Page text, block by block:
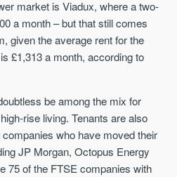
market is Viadux, where a two-
a month – but that still comes
given the average rent for the
£1,313 a month, according to
be among the mix for
rise living. Tenants are also
who have moved their
JP Morgan, Octopus Energy
75 of the FTSE companies with